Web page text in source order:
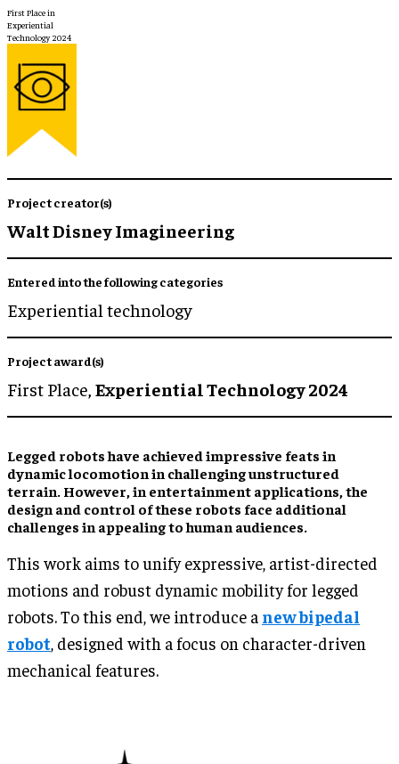
First Place in
Experiential
Technology 2024
Project creator(s)
Walt Disney Imagineering
Entered into the following categories
Experiential technology
Project award(s)
First Place, Experiential Technology 2024
Legged robots have achieved impressive feats in
dynamic locomotion in challenging unstructured
terrain. However, in entertainment applications, the
design and control of these robots face additional
challenges in appealing to human audiences.
This work aims to unify expressive, artist-directed
motions and robust dynamic mobility for legged
robots. To this end, we introduce a new bipedal
robot, designed with a focus on character-driven
mechanical features.